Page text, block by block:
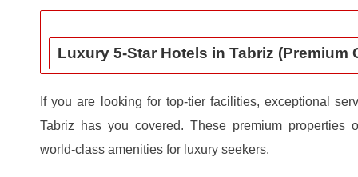
Luxury 5-Star Hotels in Tabriz (Premium
If you are looking for top-tier facilities, exceptional
Tabriz has you covered. These premium properties
world-class amenities for luxury seekers.